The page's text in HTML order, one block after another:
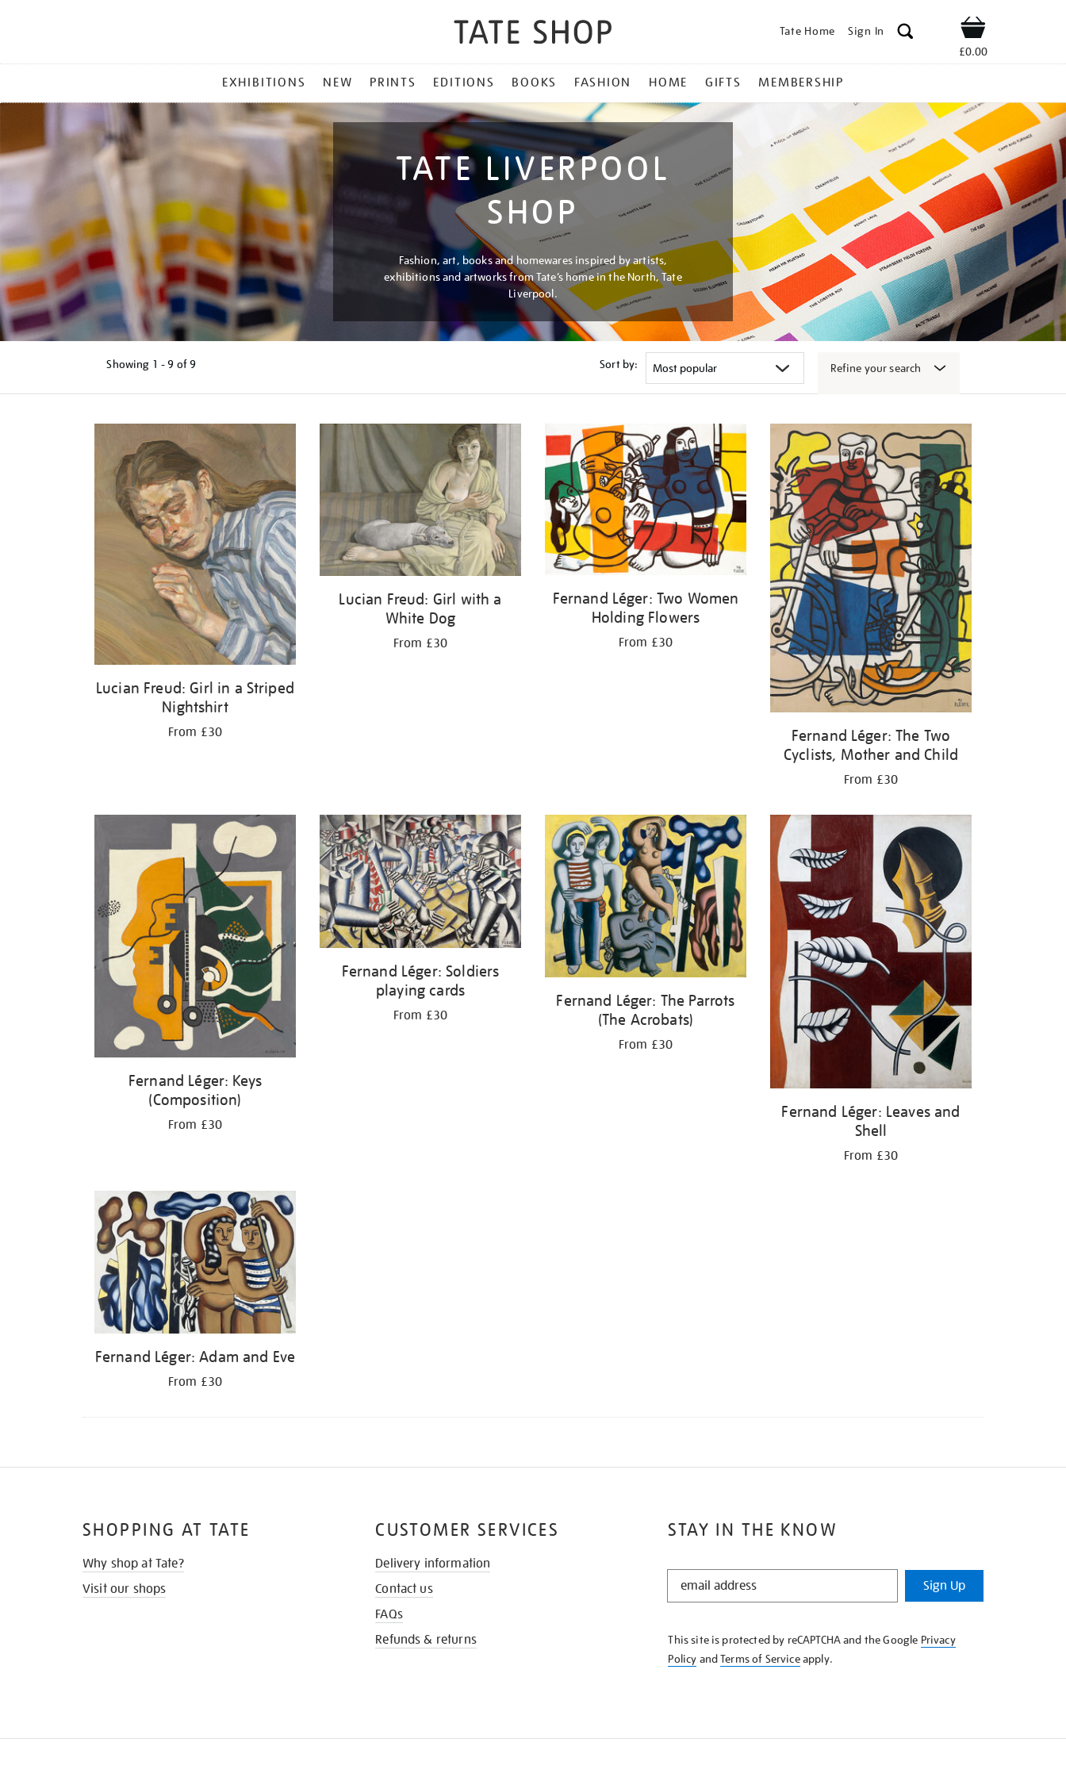
Tate Home Sign In Shop
£0.00
MENU
EXHIBITIONS NEW PRINTS EDITIONS BOOKS FASHION HOME GIFTS MEMBERSHIP
TATE LIVERPOOL
SHOP
Fashion, art, books and homewares inspired by artists,
exhibitions and artworks from Tate’s home in the North, Tate
Liverpool.
Showing 1 - 9 of 9 Sort by: Refine your search
Lucian Freud: Girl in a Striped
Nightshirt
From £30
Lucian Freud: Girl with a
White Dog
From £30
Fernand Léger: Two Women
Holding Flowers
From £30
Fernand Léger: The Two
Cyclists, Mother and Child
From £30
Fernand Léger: Keys
(Composition)
From £30
Fernand Léger: Soldiers
playing cards
From £30
Fernand Léger: The Parrots
(The Acrobats)
From £30
Fernand Léger: Leaves and
Shell
From £30
Fernand Léger: Adam and Eve
From £30
STAY IN THE KNOW
STAY
KNOW
Sign Up
This site is protected by reCAPTCHA and the Google Privacy
Policy andTerms of Serviceapply.
SHOPPING AT TATE
Why shop at Tate?
Visit our shops
CUSTOMER SERVICES
Delivery information
Contact us
FAQs
Refunds & returns